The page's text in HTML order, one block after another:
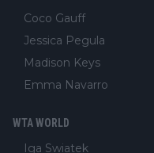
Coco Gauff
Jessica Pegula
Madison Keys
Emma Navarro
WTA WORLD
Iga Swiatek